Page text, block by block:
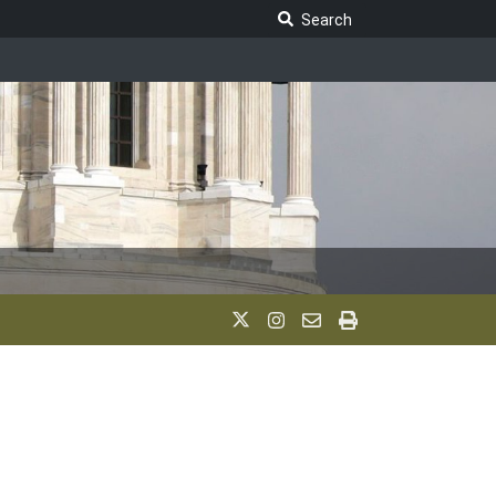
Search